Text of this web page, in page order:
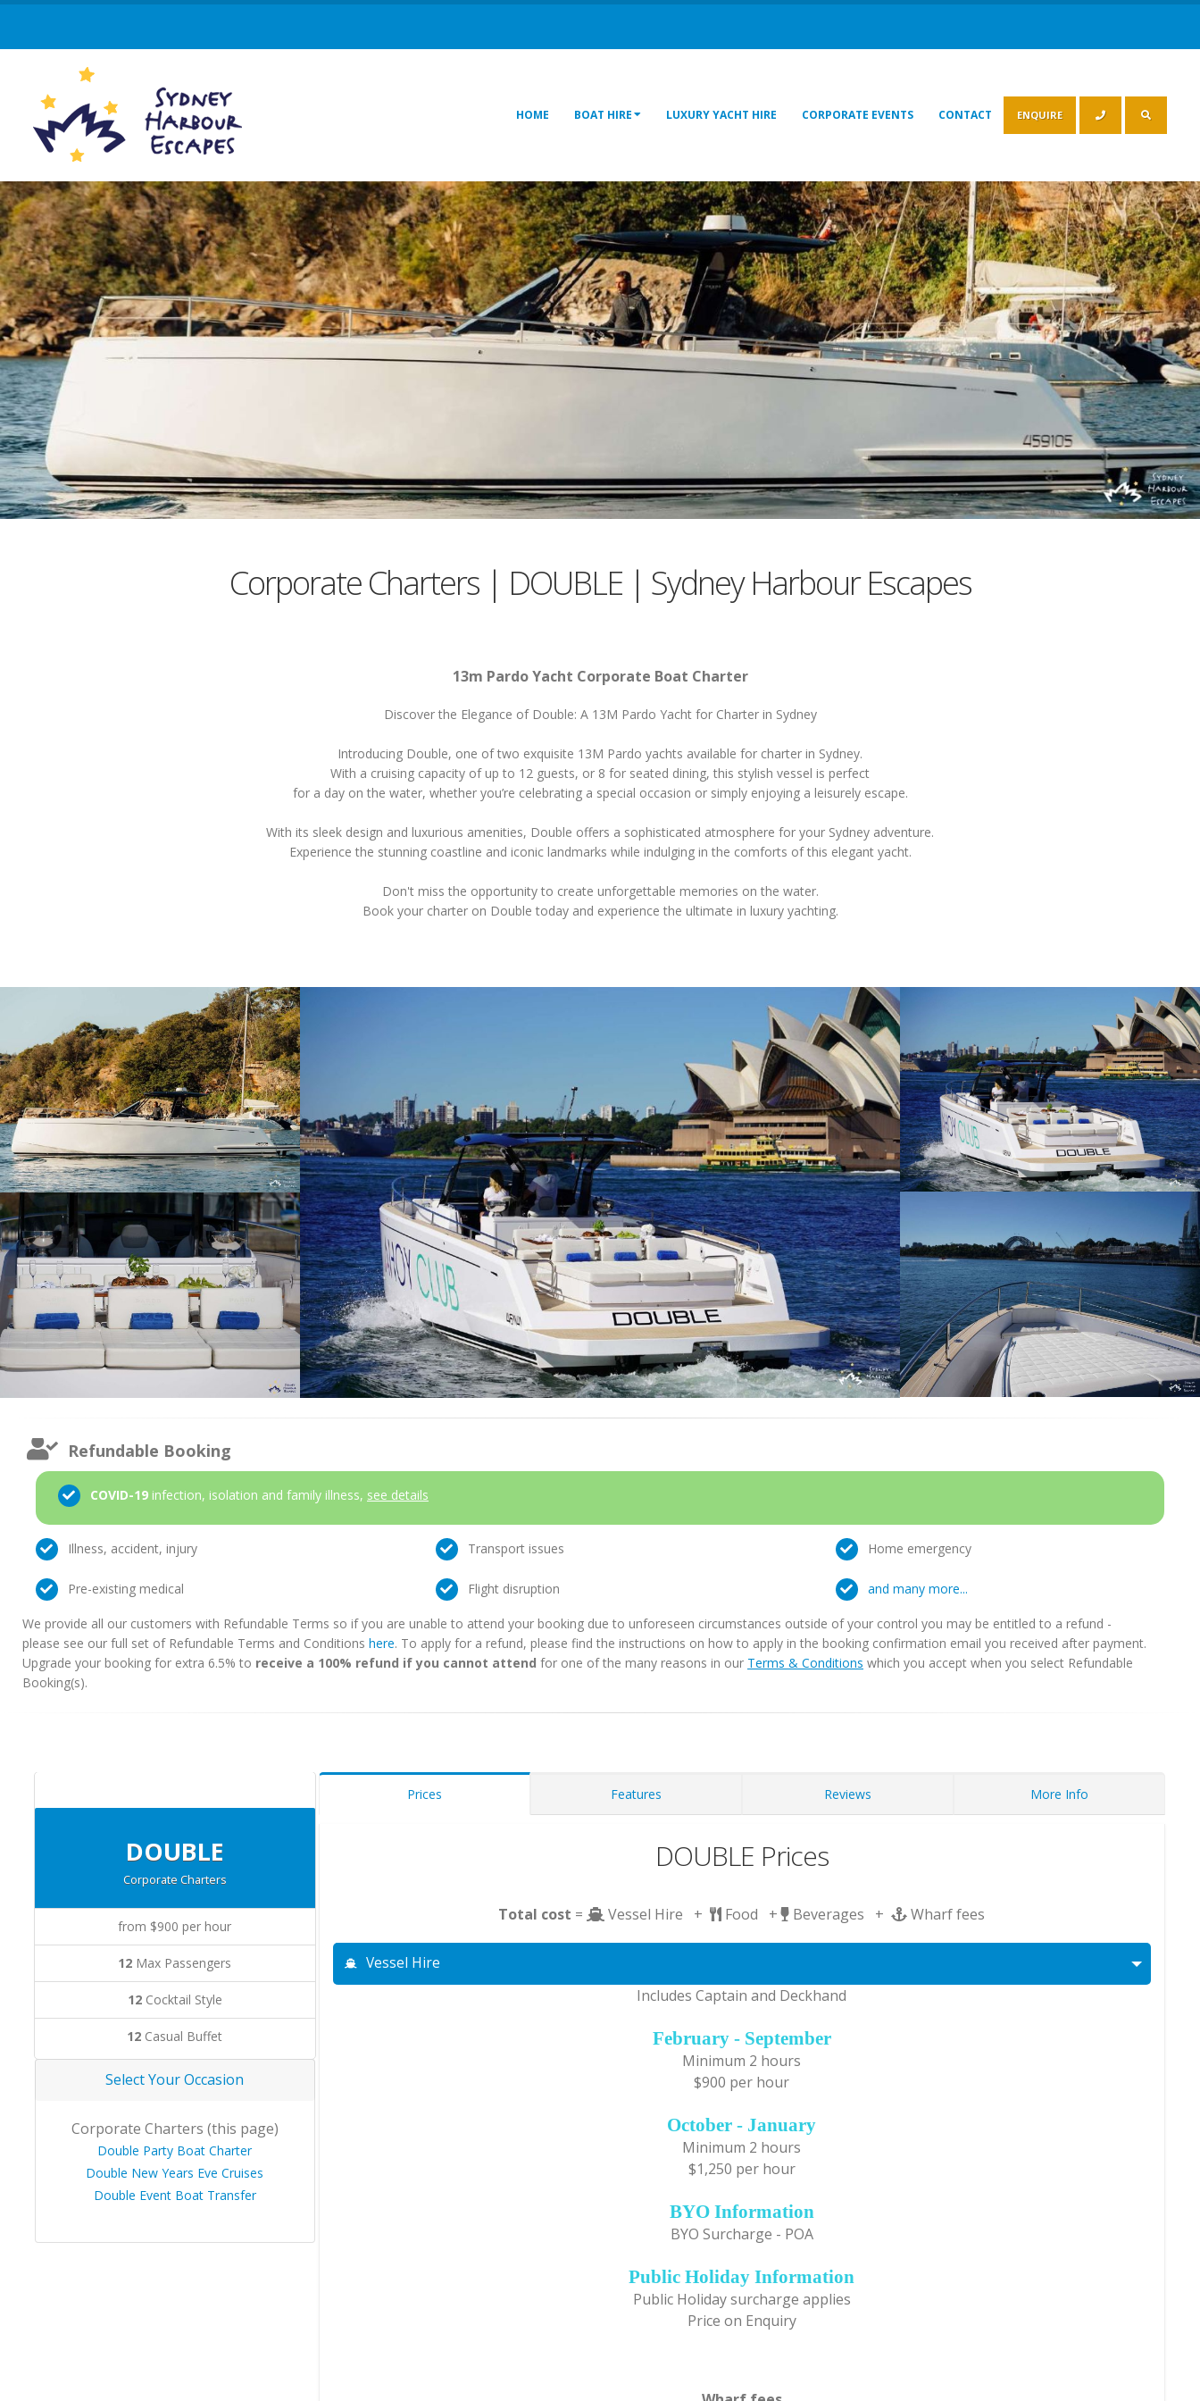
HOME BOAT HIRE LUXURY YACHT HIRE CORPORATE EVENTS CONTACT ENQUIRE
Corporate Charters | DOUBLE | Sydney Harbour Escapes
13m Pardo Yacht Corporate Boat Charter
Discover the Elegance of Double: A 13M Pardo Yacht for Charter in Sydney
Introducing Double, one of two exquisite 13M Pardo yachts available for charter in Sydney.
With a cruising capacity of up to 12 guests, or 8 for seated dining, this stylish vessel is perfect
for a day on the water, whether you’re celebrating a special occasion or simply enjoying a leisurely escape.
With its sleek design and luxurious amenities, Double offers a sophisticated atmosphere for your Sydney adventure.
Experience the stunning coastline and iconic landmarks while indulging in the comforts of this elegant yacht.
Don't miss the opportunity to create unforgettable memories on the water.
Book your charter on Double today and experience the ultimate in luxury yachting.
Refundable Booking
COVID-19 infection, isolation and family illness, see details
Illness, accident, injury Transport issues Home emergency
Pre-existing medical Flight disruption and many more...
We provide all our customers with Refundable Terms so if you are unable to attend your booking due to unforeseen circumstances outside of your control you may be entitled to a refund -
please see our full set of Refundable Terms and Conditions here. To apply for a refund, please find the instructions on how to apply in the booking confirmation email you received after payment.
Upgrade your booking for extra 6.5% to receive a 100% refund if you cannot attend for one of the many reasons in our Terms & Conditions which you accept when you select Refundable
Booking(s).
DOUBLE
Corporate Charters
from $900 per hour
12 Max Passengers
12Cocktail Style
12 Casual Buffet
Select Your Occasion
Corporate Charters (this page)
Double Party Boat Charter
Double New Years Eve Cruises
Double Event Boat Transfer
Prices Features Reviews More Info
DOUBLE Prices
Total cost = Vessel Hire + Food + Beverages + Wharf fees
Vessel Hire
Includes Captain and Deckhand
February - September
Minimum 2 hours
$900 per hour
October - January
Minimum 2 hours
$1,250 per hour
BYO Information
BYO Surcharge - POA
Public Holiday Information
Public Holiday surcharge applies
Price on Enquiry